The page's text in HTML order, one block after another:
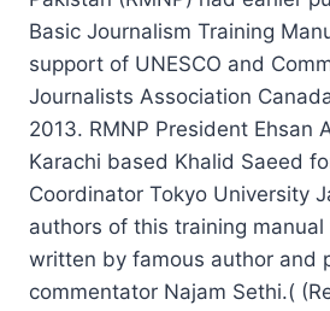
Basic Journalism Training
support of UNESCO and
Journalists Association
2013. RMNP President Ehsan
Karachi based Khalid Saeed
Coordinator Tokyo University
authors of this training
written by famous author and
commentator Najam Sethi.(